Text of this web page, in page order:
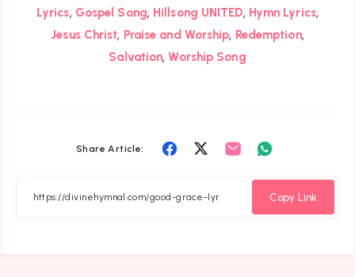
Lyrics, Gospel Song, Hillsong UNITED, Hymn Lyrics,
Jesus Christ, Praise and Worship, Redemption,
Salvation,Worship Song
Share Article:
Share
Facebook
Share
Twitter
Share
Whatsapp
Copy Link